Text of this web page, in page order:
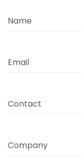
Name
Email
Contact
Company